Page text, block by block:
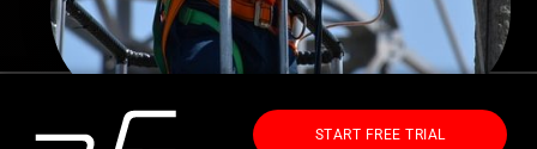
START FREE TRIAL